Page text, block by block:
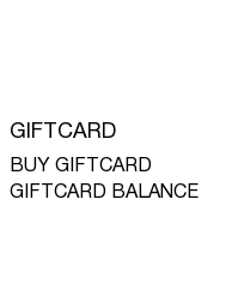
GIFTCARD
BUY GIFTCARD
GIFTCARD BALANCE